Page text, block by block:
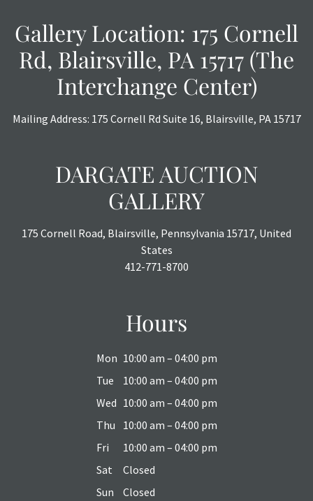
Gallery Location: 175 Cornell
Rd, Blairsville, PA 15717 (The
Interchange Center)
Mailing Address: 175 Cornell Rd Suite 16, Blairsville, PA 15717
DARGATE AUCTION
GALLERY
175 Cornell Road, Blairsville, Pennsylvania 15717, United
States
412-771-8700
Hours
Mon 10:00 am – 04:00 pm
Tue
10:00 am – 04:00 pm
Wed 10:00 am – 04:00 pm
Thu
10:00 am – 04:00 pm
Fri
10:00 am – 04:00 pm
Sat
Closed
Sun
Closed